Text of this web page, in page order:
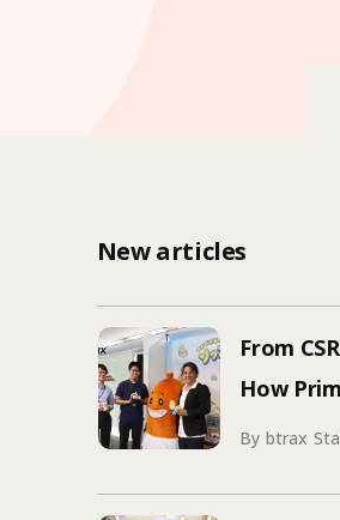
New articles
From
How
btrax
By btrax